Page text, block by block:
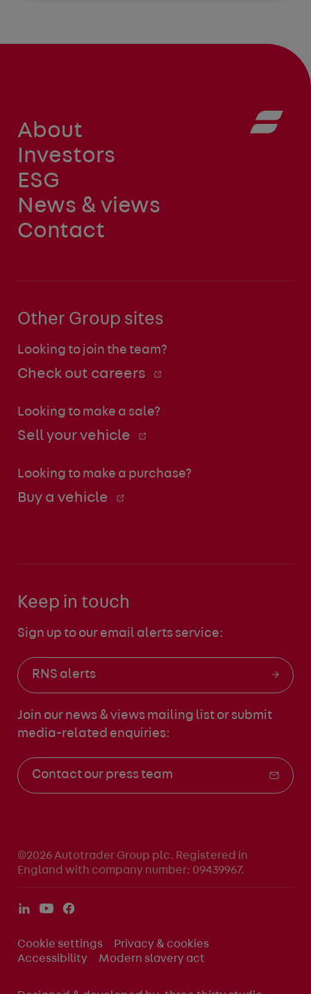
About
Investors
ESG
News & views
Contact
Other Group sites
Looking to join the team?
Check out careers
Looking to make a sale?
Sell your vehicle
Looking to make a purchase?
Buy a vehicle
Keep in touch
Sign up to our email alerts service:
RNS alerts
Join our news & views mailing list or submit
media-related enquiries:
Contact our press team
©2026 Autotrader Group plc. Registered in
England with company number: 09439967.
Cookie settings
Privacy & cookies
Accessibility
Modern slavery act